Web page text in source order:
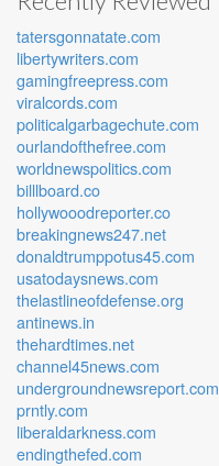
tatersgonnatate.com
libertywriters.com
gamingfreepress.com
viralcords.com
politicalgarbagechute.com
ourlandofthefree.com
worldnewspolitics.com
billlboard.co
hollywooodreporter.co
breakingnews247.net
donaldtrumppotus45.com
usatodaysnews.com
thelastlineofdefense.org
antinews.in
thehardtimes.net
channel45news.com
undergroundnewsreport.com
prntly.com
liberaldarkness.com
endingthefed.com